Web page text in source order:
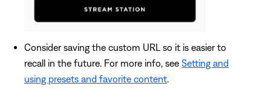
Consider saving the custom URL so it is easier to
recall in the future. For more info, see Setting and
using presets and favorite content